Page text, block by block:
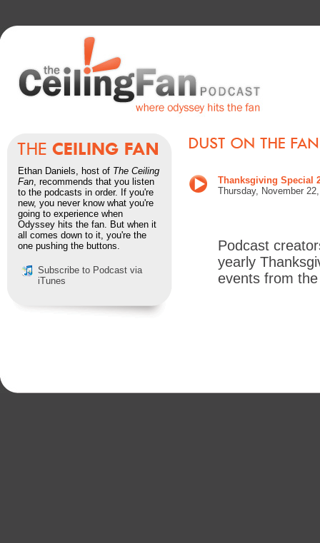
Ethan Daniels, host of The Ceiling
Fan, recommends that you listen
to the podcasts in order. If you're
new, you never know what you're
going to experience when
Odyssey hits the fan. But when it
all comes down to it, you're the
one pushing the buttons.
Subscribe to Podcast via
iTunes
Thanksgiving Special
Thursday, November 22
Podcast
yearly
events from